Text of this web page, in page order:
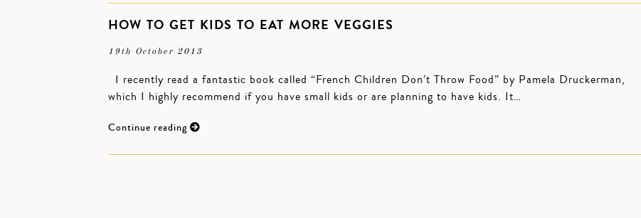
HOW TO GET KIDS TO EAT MORE VEGGIES
19th October 2013
I recently read a fantastic book called “French Children Don’t Throw Food” by Pamela Druckerman,
which I highly recommend if you have small kids or are planning to have kids. It…
Continue reading